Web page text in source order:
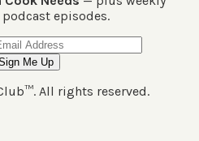
episodes.
Me Up
All rights reserved.